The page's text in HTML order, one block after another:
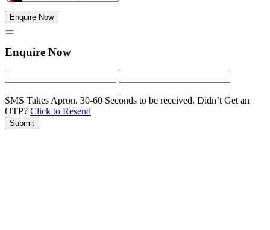
Enquire Now
Enquire Now
SMS Takes Apron. 30-60 Seconds to be received. Didn’t Get an
OTP? Click to Resend
Submit